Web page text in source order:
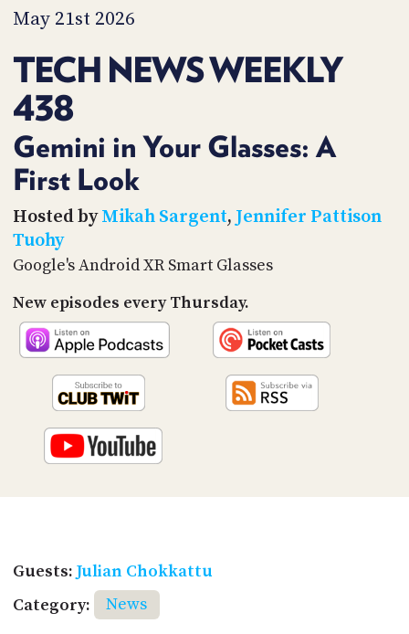
May 21st 2026
TECH NEWS WEEKLY
438
Gemini in Your Glasses: A
First Look
Hosted byMikah Sargent, Jennifer Pattison
Tuohy
Google's Android XR Smart Glasses
New episodes every Thursday.
Guests: Julian Chokkattu
Category:
News
TIP
PARTNERS
CONTACT